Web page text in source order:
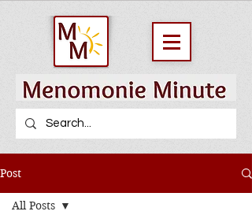
Post
All Posts